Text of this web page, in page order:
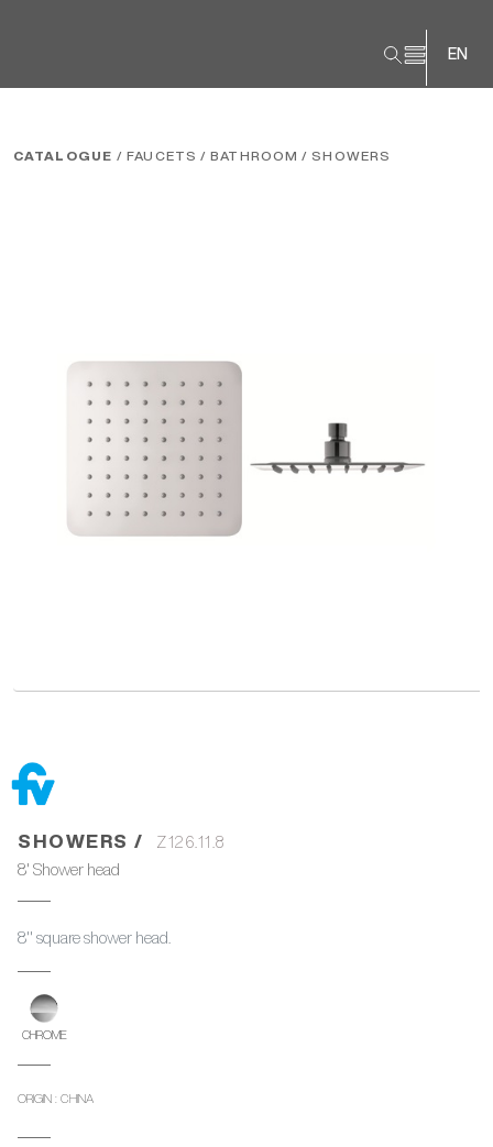
EN
CATALOGUE / FAUCETS / BATHROOM / SHOWERS
SHOWERS / Z126.11.8
8' Shower head
8'' square shower head.
CHROME
ORIGIN : CHINA